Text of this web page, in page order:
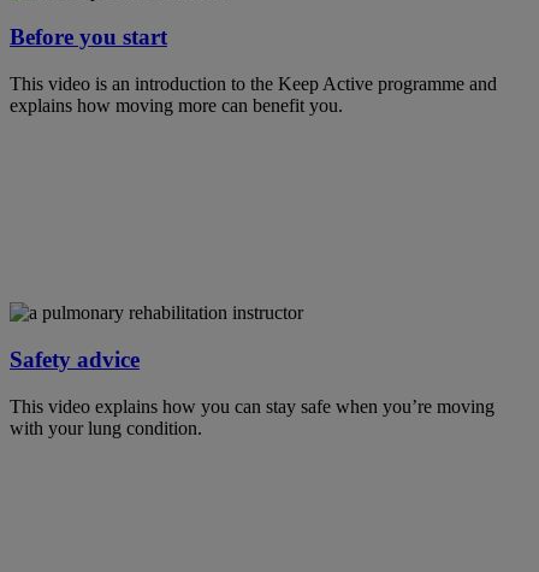
Before you start
This video is an introduction to the Keep Active programme and
explains how moving more can benefit you.
Safety advice
This video explains how you can stay safe when you’re moving
with your lung condition.